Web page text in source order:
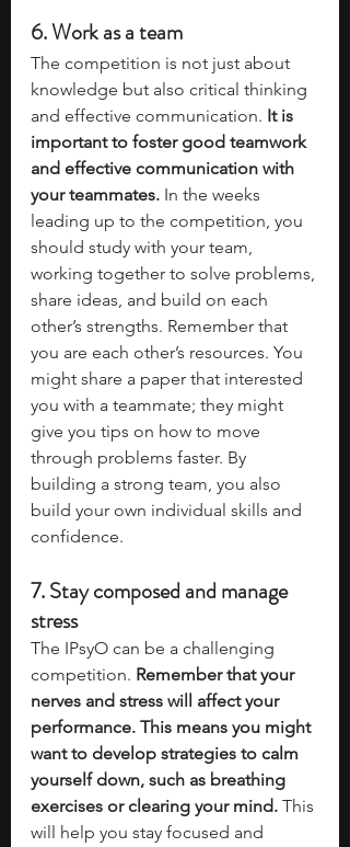
6. Work as a team
The competition is not just about
knowledge but also critical thinking
and effective communication. It is
important to foster good teamwork
and effective communication with
your teammates. In the weeks
leading up to the competition, you
should study with your team,
working together to solve problems,
share ideas, and build on each
other’s strengths. Remember that
you are each other’s resources. You
might share a paper that interested
you with a teammate; they might
give you tips on how to move
through problems faster. By
building a strong team, you also
build your own individual skills and
confidence.
7. Stay composed and manage
stress
The IPsyO can be a challenging
competition. Remember that your
nerves and stress will affect your
performance. This means you might
want to develop strategies to calm
yourself down, such as breathing
exercises or clearing your mind. This
will help you stay focused and